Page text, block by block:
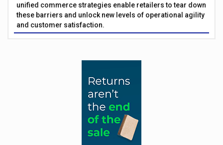
unified commerce strategies enable retailers to tear down
these barriers and unlock new levels of operational agility
and customer satisfaction.